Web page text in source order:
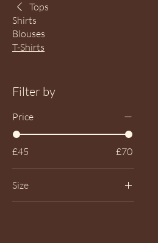
Tops
Shirts
Blouses
T-Shirts
Filter by
Price
£45 £70
Size